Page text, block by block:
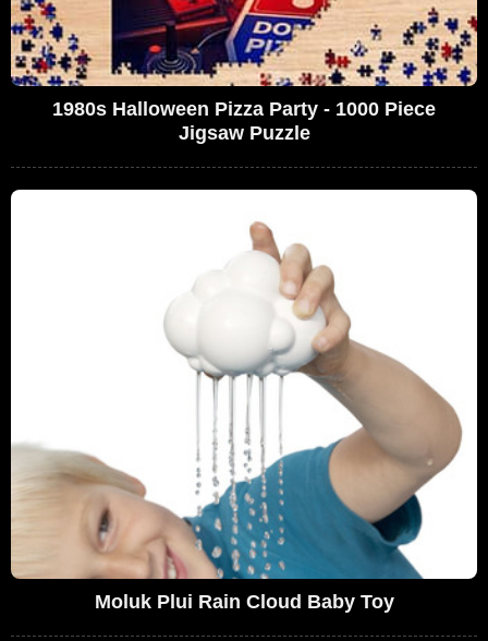
1980s Halloween Pizza Party - 1000 Piece
Jigsaw Puzzle
Moluk Plui Rain Cloud Baby Toy